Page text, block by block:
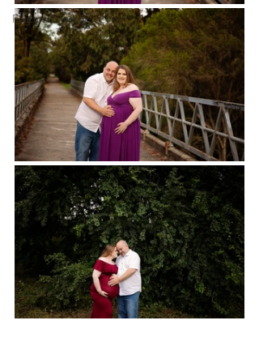
Featured Family